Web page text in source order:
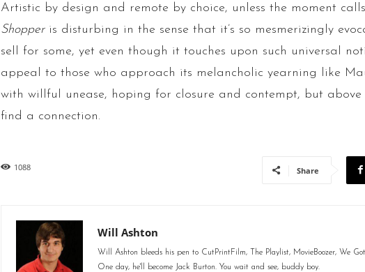
Artistic by design and remote by choice, unless the moment
Shopperis disturbing in the sense that it’s so mesmerizingly
sell for some, yet even though it touches upon such universal
appeal to those who approach its melancholic yearning like
with willful unease, hoping for closure and contempt, but
find a connection.
1088 Share
Will Ashton
Will Ashton bleeds his pen to CutPrintFilm, The Playlist, MovieBoozer, We
One day, he'll become Jack Burton. You wait and see, buddy boy.